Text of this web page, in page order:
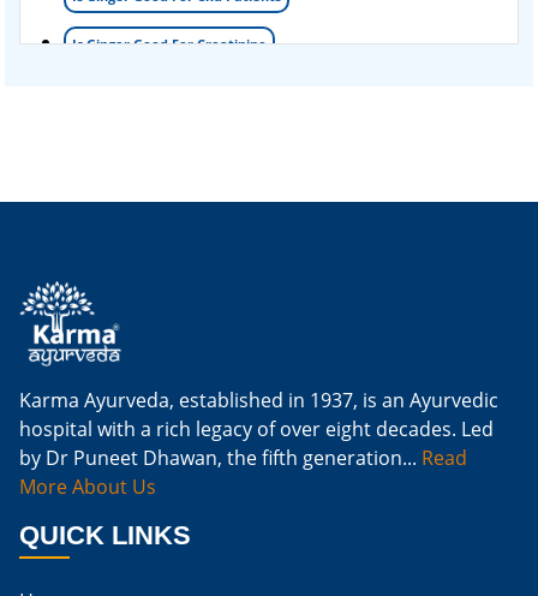
Is Ginger Good For Creatinine
Is Ginger Good For Renal Diet
Natural Cure For Kidney Infection
Natural Way To Cure Kidney Infection
Naturally Cure A Kidney Infection
Best Way To Cure Kidney Infection
Karma Ayurveda, established in 1937, is an Ayurvedic
hospital with a rich legacy of over eight decades. Led
by Dr Puneet Dhawan, the fifth generation... Read
More About Us
QUICK LINKS